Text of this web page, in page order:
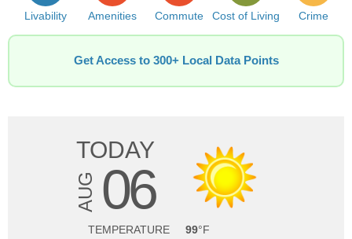
Livability Amenities Commute Cost of Living Crime
Get Access to 300+ Local Data Points
TODAY
AUG 06
TEMPERATURE
99